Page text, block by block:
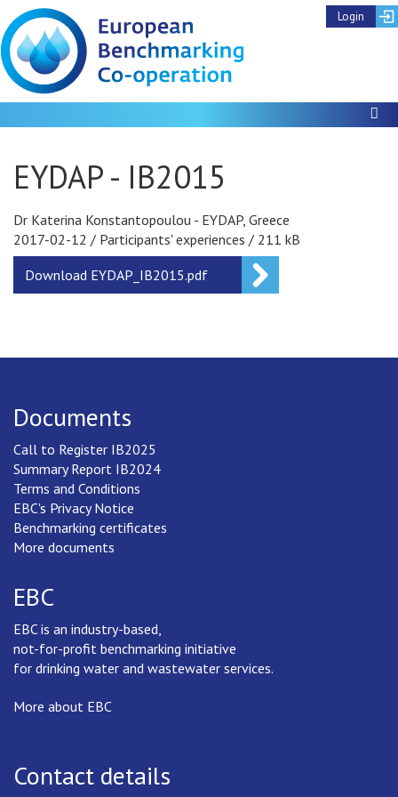
Login
EYDAP - IB2015
Dr Katerina Konstantopoulou - EYDAP, Greece
2017-02-12 / Participants' experiences / 211 kB
Download EYDAP_IB2015.pdf
Documents
Call to Register IB2025
Summary Report IB2024
Terms and Conditions
EBC's Privacy Notice
Benchmarking certificates
More documents
EBC
EBC is an industry-based,
not-for-profit benchmarking initiative
for drinking water and wastewater services.
More about EBC
Contact details